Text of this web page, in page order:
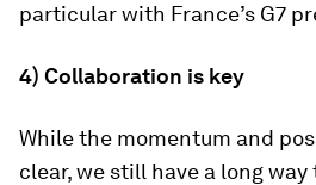
particular with France’s G7
4) Collaboration is key
While the momentum and
clear, we still have a long way